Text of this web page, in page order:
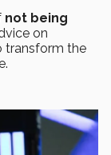
not being
on
transform the